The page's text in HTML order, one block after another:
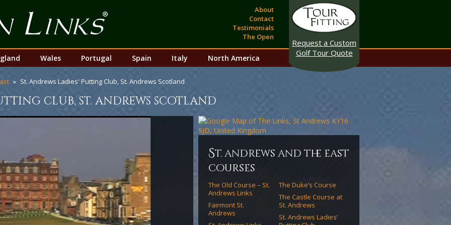
About
Contact
Testimonials
The Open
Request a Custom
Golf Tour Quote
Wales Portugal Spain Italy North America
St. Andrews Ladies' Putting Club, St. Andrews Scotland
club, st. andrews scotland
st. andrews and the east
courses
The Old Course – St.
Andrews Links
The Duke’s Course
The Castle Course at
St. Andrews
Fairmont St.
Andrews
St. Andrews Ladies’